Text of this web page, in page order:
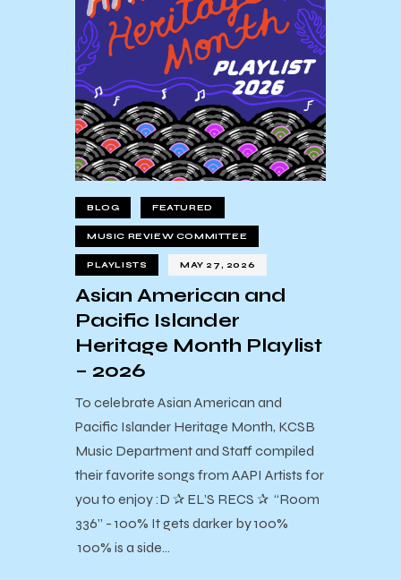
BLOG FEATURED
MUSIC REVIEW COMMITTEE
PLAYLISTS MAY 27, 2026
Asian American and
Pacific Islander
Heritage Month Playlist
– 2026
To celebrate Asian American and
Pacific Islander Heritage Month, KCSB
Music Department and Staff compiled
their favorite songs from AAPI Artists for
you to enjoy :D ✰ EL’S RECS ✰ “Room
336” - 100% It gets darker by 100%
100% is a side…